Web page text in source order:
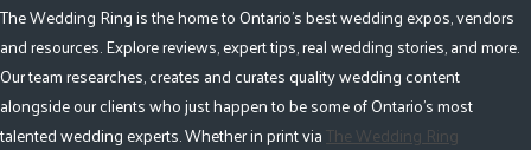
The Wedding Ring is the home to Ontario's best wedding expos, vendors
and resources. Explore reviews, expert tips, real wedding stories, and more.
Our team researches, creates and curates quality wedding content
alongside our clients who just happen to be some of Ontario's most
talented wedding experts. Whether in print viaThe Wedding Ring